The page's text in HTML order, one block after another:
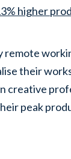
higher
remote
their
creative
peak